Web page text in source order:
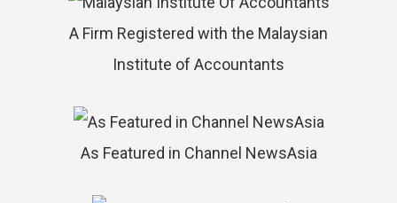
A Firm Registered with the Malaysian
Institute of Accountants
As Featured in Channel NewsAsia